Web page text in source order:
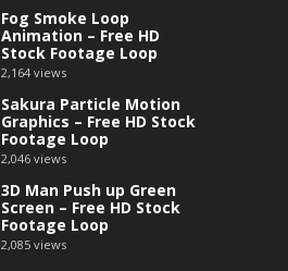
Fog Smoke Loop
Animation – Free HD
Stock Footage Loop
2,164 views
Sakura Particle Motion
Graphics – Free HD Stock
Footage Loop
2,046 views
3D Man Push up Green
Screen – Free HD Stock
Footage Loop
2,085 views